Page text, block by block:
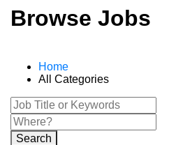
Browse Jobs
Home
All Categories
Search